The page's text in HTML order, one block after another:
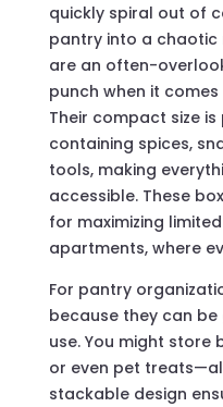
quickly spiral out of
pantry into a chaotic
are an often-
punch when it
Their compact size
containing spices,
tools, making
accessible. These
for maximizing
apartments, where
For pantry
because they can
use. You might store
or even pet
stackable design